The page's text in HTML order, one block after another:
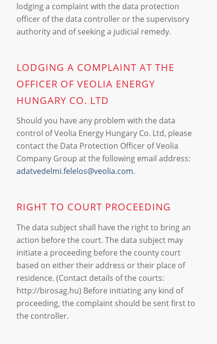
lodging a complaint with the data protection
officer of the data controller or the supervisory
authority and of seeking a judicial remedy.
LODGING A COMPLAINT AT THE
OFFICER OF VEOLIA ENERGY
HUNGARY CO. LTD
Should you have any problem with the data
control of Veolia Energy Hungary Co. Ltd, please
contact the Data Protection Officer of Veolia
Company Group at the following email address:
adatvedelmi.felelos@veolia.com.
RIGHT TO COURT PROCEEDING
The data subject shall have the right to bring an
action before the court. The data subject may
initiate a proceeding before the county court
based on either their address or their place of
residence. (Contact details of the courts:
http://birosag.hu) Before initiating any kind of
proceeding, the complaint should be sent first to
the controller.